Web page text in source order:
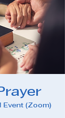
Event (Zoom)